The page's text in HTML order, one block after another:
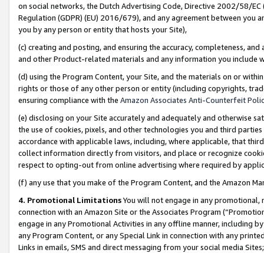
on social networks, the Dutch Advertising Code, Directive 2002/58/
Regulation (GDPR) (EU) 2016/679), and any agreement between
you by any person or entity that hosts your Site),
(c) creating and posting, and ensuring the accuracy, completeness,
and other Product-related materials and any information you include
(d) using the Program Content, your Site, and the materials on or
rights or those of any other person or entity (including copyrights,
ensuring compliance with the Amazon Associates Anti-Counterfeit
(e) disclosing on your Site accurately and adequately and otherwise
the use of cookies, pixels, and other technologies you and third
accordance with applicable laws, including, where applicable, that
collect information directly from visitors, and place or recognize
respect to opting-out from online advertising where required by
(f) any use that you make of the Program Content, and the Amazon
4. Promotional LimitationsYou will not engage in any
connection with an Amazon Site or the Associates Program
engage in any Promotional Activities in any offline manner, including
any Program Content, or any Special Link in connection with any
Links in emails, SMS and direct messaging from your social media